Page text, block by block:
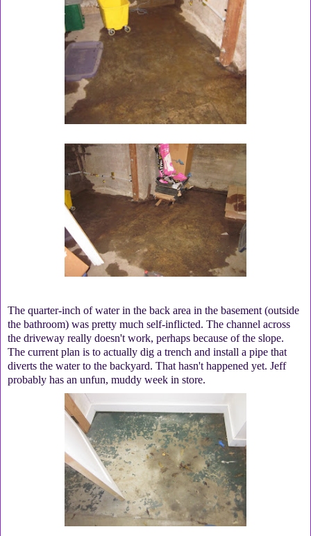
The quarter-inch of water in the back area in the basement (outside
the bathroom) was pretty much self-inflicted. The channel across
the driveway really doesn't work, perhaps because of the slope.
The current plan is to actually dig a trench and install a pipe that
diverts the water to the backyard. That hasn't happened yet. Jeff
probably has an unfun, muddy week in store.